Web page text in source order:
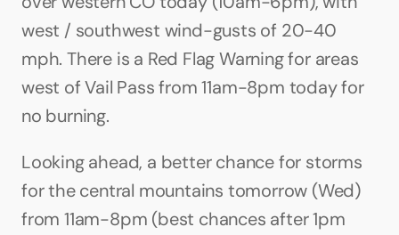
west / southwest wind-gusts of 20-40
mph. There is a Red Flag Warning for areas
west of Vail Pass from 11am-8pm today for
no burning.
Looking ahead, a better chance for storms
for the central mountains tomorrow (Wed)
from 11am-8pm (best chances after 1pm